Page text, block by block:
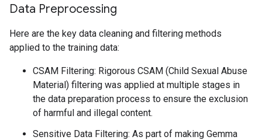
Data Preprocessing
Here are the key data cleaning and filtering methods
applied to the training data:
CSAM Filtering: Rigorous CSAM (Child Sexual Abuse
Material) filtering was applied at multiple stages in
the data preparation process to ensure the exclusion
of harmful and illegal content.
Sensitive Data Filtering: As part of making Gemma